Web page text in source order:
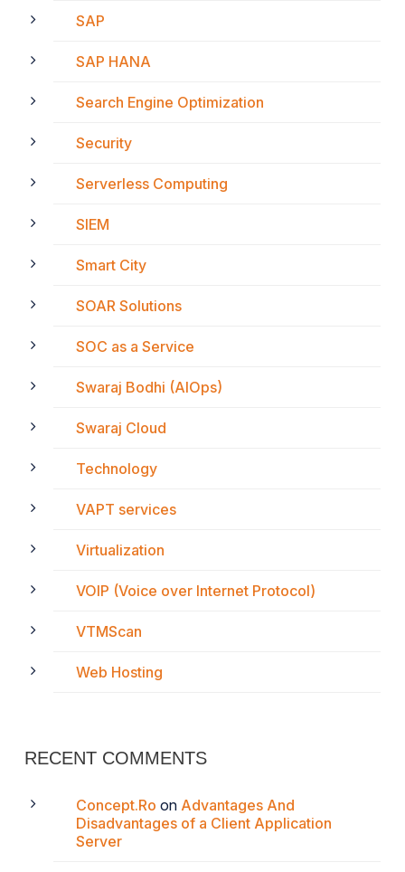
SAP
SAP HANA
Search Engine Optimization
Security
Serverless Computing
SIEM
Smart City
SOAR Solutions
SOC as a Service
Swaraj Bodhi (AIOps)
Swaraj Cloud
Technology
VAPT services
Virtualization
VOIP (Voice over Internet Protocol)
VTMScan
Web Hosting
RECENT COMMENTS
Concept.Ro on Advantages And
Disadvantages of a Client Application
Server